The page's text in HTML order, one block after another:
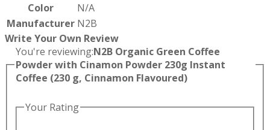
Color
N/A
Manufacturer N2B
Write Your Own Review
You're reviewing:N2B Organic Green Coffee
Powder with Cinamon Powder 230g Instant
Coffee (230 g, Cinnamon Flavoured)
Your Rating